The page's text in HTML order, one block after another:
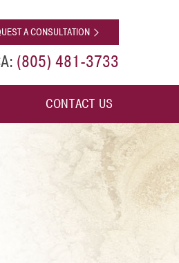
A CONSULTATION
(805) 481-3733
CONTACT US